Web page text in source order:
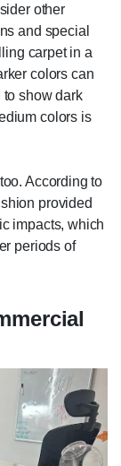
other
and special
carpet in a
colors can
to show dark
colors is
According to
provided
impacts, which
periods of